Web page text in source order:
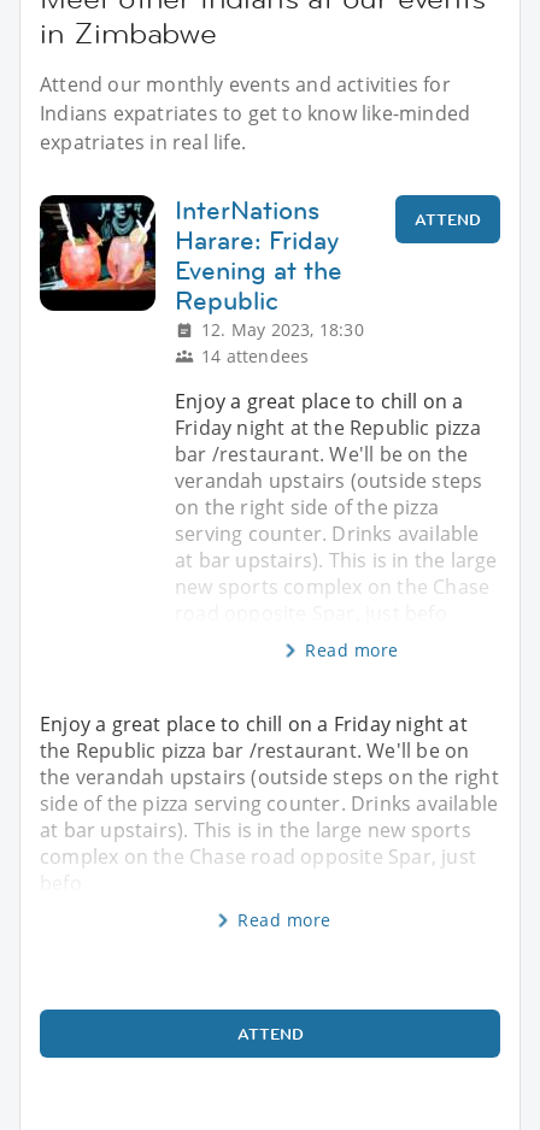
in Zimbabwe
Attend our monthly events and activities for
Indians expatriates to get to know like-minded
expatriates in real life.
InterNations
Harare: Friday
Evening at the
Republic
12. May 2023, 18:30
14 attendees
ATTEND
Enjoy a great place to chill on a
Friday night at the Republic pizza
bar /restaurant. We'll be on the
verandah upstairs (outside steps
on the right side of the pizza
serving counter. Drinks available
at bar upstairs). This is in the large
new sports complex on the Chase
Read more
Enjoy a great place to chill on a Friday night at
the Republic pizza bar /restaurant. We'll be on
the verandah upstairs (outside steps on the right
side of the pizza serving counter. Drinks available
at bar upstairs). This is in the large new sports
complex on the Chase road opposite Spar, just
befo
Read more
ATTEND